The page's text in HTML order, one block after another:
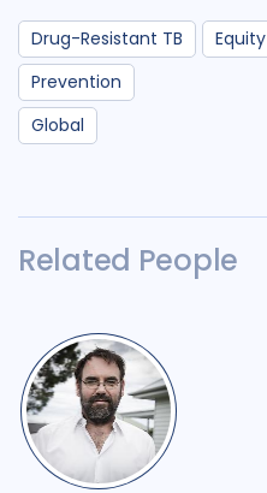
Drug-Resistant TB Equity
Prevention
Global
Related People